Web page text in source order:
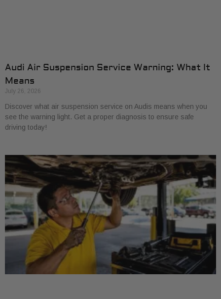
Audi Air Suspension Service Warning: What It
Means
July 26, 2026
Discover what air suspension service on Audis means when you
see the warning light. Get a proper diagnosis to ensure safe
driving today!